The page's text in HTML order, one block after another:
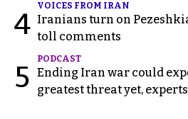
4
VOICES FROM IRAN
Iranians turn on
toll comments
5
PODCAST
Ending Iran war could
greatest threat yet,